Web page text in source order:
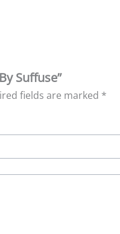
Suffuse”
fields are marked *